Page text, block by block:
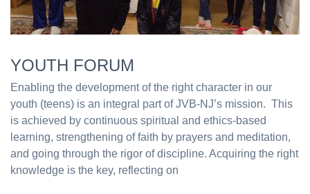
YOUTH FORUM
Enabling the development of the right character in our
youth (teens) is an integral part of JVB-NJ’s mission. This
is achieved by continuous spiritual and ethics-based
learning, strengthening of faith by prayers and meditation,
and going through the rigor of discipline. Acquiring the right
knowledge is the key, reflecting on